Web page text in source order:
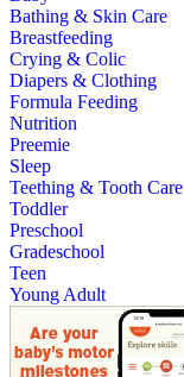
Bathing & Skin Care
Breastfeeding
Crying & Colic
Diapers & Clothing
Formula Feeding
Nutrition
Preemie
Sleep
Teething & Tooth Care
Toddler
Preschool
Gradeschool
Teen
Young Adult